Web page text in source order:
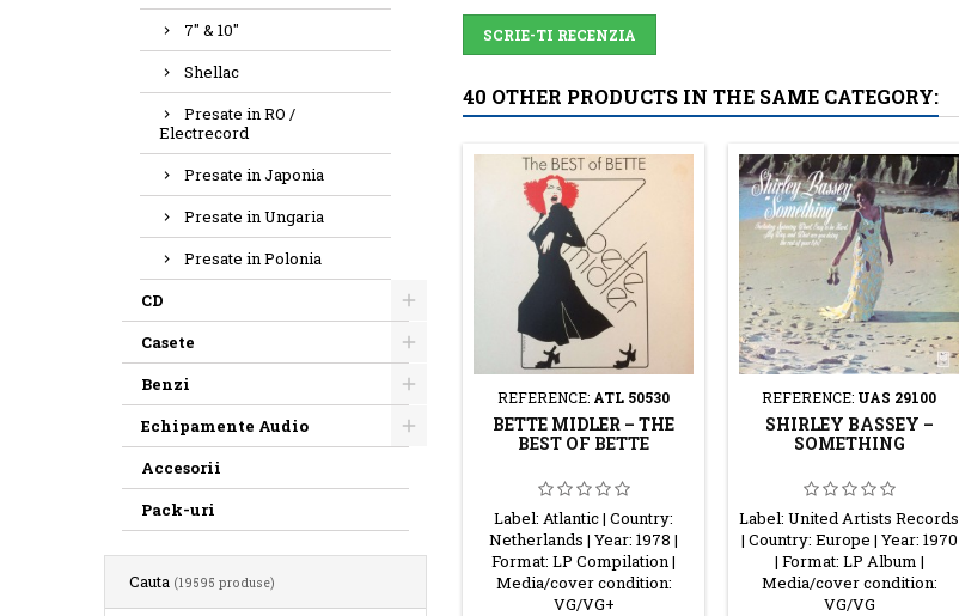
7" & 10"
Shellac
Presate in RO /
Electrecord
Presate in Japonia
Presate in Ungaria
Presate in Polonia
CD
Casete
Benzi
Echipamente Audio
Accesorii
Pack-uri
Cauta (19595 produse)
SCRIE-TI RECENZIA
40 OTHER PRODUCTS IN THE SAME CATEGORY:
REFERENCE: ATL 50530
BETTE MIDLER – THE
BEST OF BETTE
Label: Atlantic | Country:
Netherlands | Year: 1978 |
Format: LP Compilation |
Media/cover condition:
VG/VG+
REFERENCE: UAS 29100
SHIRLEY BASSEY –
SOMETHING
Label: United Artists Records
| Country: Europe | Year: 1970
| Format: LP Album |
Media/cover condition:
VG/VG